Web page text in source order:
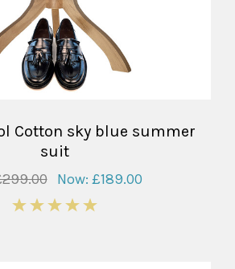
Cotton sky blue summer
suit
Now: £189.00